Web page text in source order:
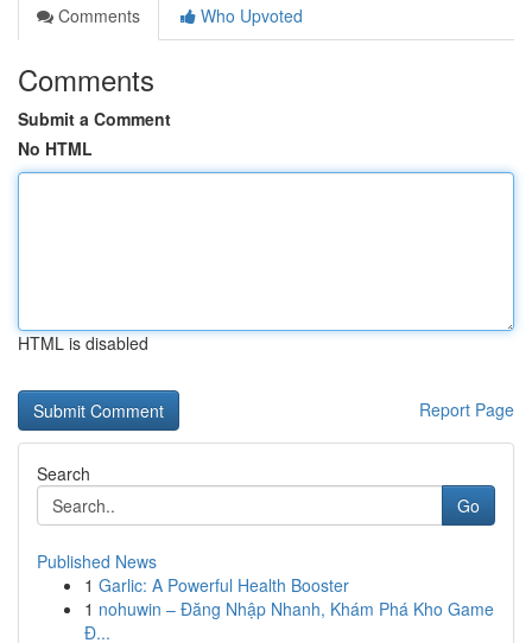
Comments
Who Upvoted
Comments
Submit a Comment
No HTML
HTML is disabled
Report Page
Search
Go
Published News
1 Garlic: A Powerful Health Booster
1 nohuwin – Đăng Nhập Nhanh, Khám Phá Kho Game
Đ...